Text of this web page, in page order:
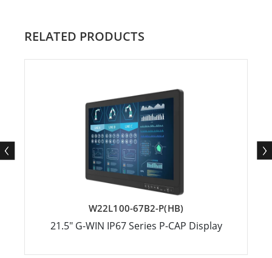
RELATED PRODUCTS
W22L100-67B2-P(HB)
21.5″ G-WIN IP67 Series P-CAP Display